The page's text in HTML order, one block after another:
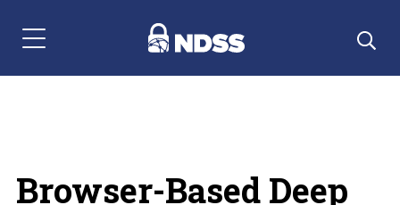
Menu Navigation
Browser-Based Deep